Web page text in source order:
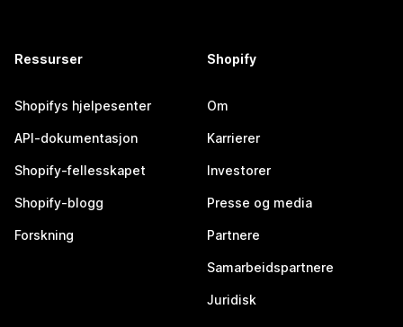
Ressurser
Shopifys hjelpesenter
API-dokumentasjon
Shopify-fellesskapet
Shopify-blogg
Forskning
Shopify
Om
Karrierer
Investorer
Presse og media
Partnere
Samarbeidspartnere
Juridisk